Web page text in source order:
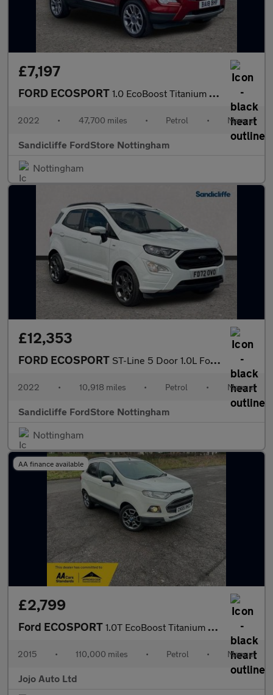
£7,197
FORD ECOSPORT 1.0 EcoBoost Titanium 5dr 6Spd 125PS
2022 • 47,700 miles • Petrol • Manual
Sandicliffe FordStore Nottingham
Nottingham
£12,353
FORD ECOSPORT ST-Line 5 Door 1.0L Ford EcoBoost 125PS FWD 6 Speed Manual
2022 • 10,918 miles • Petrol • Manual
Sandicliffe FordStore Nottingham
Nottingham
AA finance available
£2,799
Ford ECOSPORT 1.0T EcoBoost Titanium 2WD Euro 5 (s/s) 5dr
2015 • 110,000 miles • Petrol • Manual
Jojo Auto Ltd